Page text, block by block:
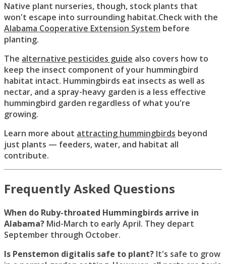
Native plant nurseries, though, stock plants that
won't escape into surrounding habitat.Check with the
Alabama Cooperative Extension System before
planting.
The alternative pesticides guide also covers how to
keep the insect component of your hummingbird
habitat intact. Hummingbirds eat insects as well as
nectar, and a spray-heavy garden is a less effective
hummingbird garden regardless of what you're
growing.
Learn more about attracting hummingbirds beyond
just plants — feeders, water, and habitat all
contribute.
Frequently Asked Questions
When do Ruby-throated Hummingbirds arrive in
Alabama? Mid-March to early April. They depart
September through October.
Is Penstemon digitalis safe to plant? It's safe to grow